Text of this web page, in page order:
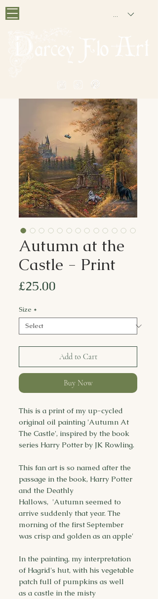
GBP (£)
Autumn at the
Castle - Print
£25.00
Size *
Add to Cart
Buy Now
This is a print of my up-cycled
original oil painting 'Autumn At
The Castle', inspired by the book
series Harry Potter by JK Rowling.
This fan art is so named after the
passage in the book, Harry Potter
and the Deathly
Hallows, 'Autumn seemed to
arrive suddenly that year. The
morning of the first September
was crisp and golden as an apple'
In the painting, my interpretation
of Hagrid's hut, with his vegetable
patch full of pumpkins as well
as a castle in the misty